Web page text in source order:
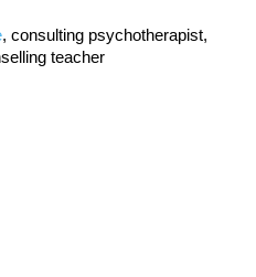
, consulting psychotherapist,
teacher